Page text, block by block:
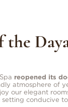
the
reopened its
atmosphere of
our elegant
conducive